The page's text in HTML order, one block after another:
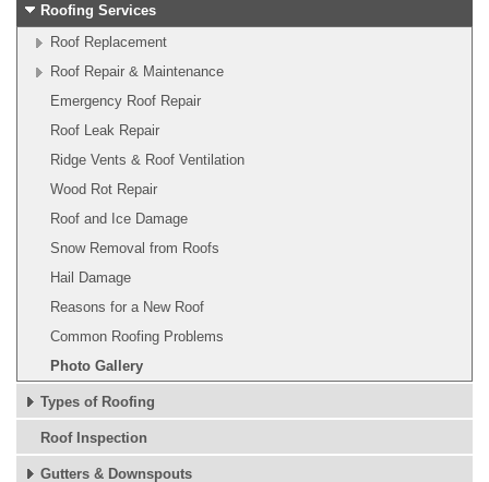
Roofing Services
Roof Replacement
Roof Repair & Maintenance
Emergency Roof Repair
Roof Leak Repair
Ridge Vents & Roof Ventilation
Wood Rot Repair
Roof and Ice Damage
Snow Removal from Roofs
Hail Damage
Reasons for a New Roof
Common Roofing Problems
Photo Gallery
Types of Roofing
Roof Inspection
Gutters & Downspouts